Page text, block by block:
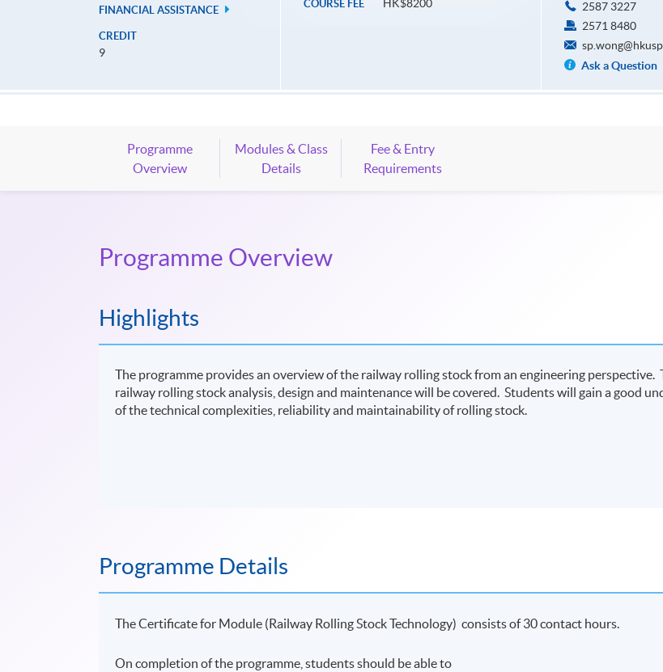
FINANCIAL ASSISTANCE
CREDIT
9
COURSE FEE HK$8200
2587 3227
2571 8480
Ask a Question
Programme
Overview
Modules & Class
Details
Fee & Entry
Requirements
Programme Overview
Highlights
The programme provides an overview of the railway rolling stock from an engineering perspective.
railway rolling stock analysis, design and maintenance will be covered. Students will gain a good
of the technical complexities, reliability and maintainability of rolling stock.
Programme Details
The Certificate for Module (Railway Rolling Stock Technology) consists of 30 contact hours.
On completion of the programme, students should be able to